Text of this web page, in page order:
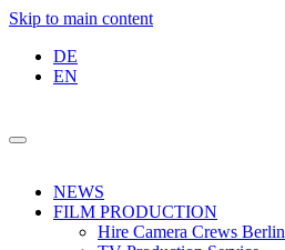
Skip to main content
DE
EN
NEWS
FILM PRODUCTION
Hire Camera Crews Berlin